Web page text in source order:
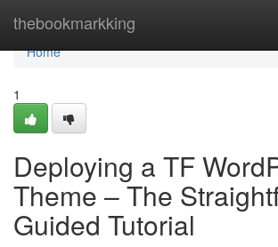
thebookmarkking
Home
Home
1
Deploying a TF
Theme – The
Guided Tutorial